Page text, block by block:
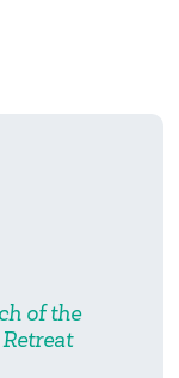
of the